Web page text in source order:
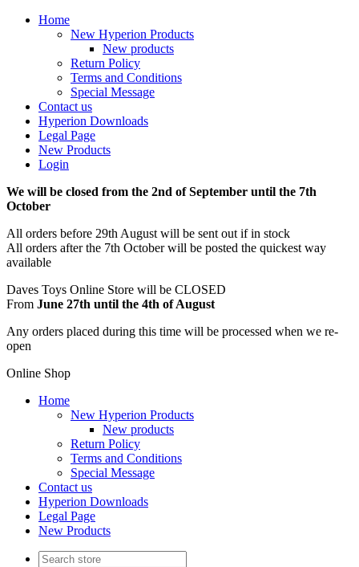
Home
New Hyperion Products
New products
Return Policy
Terms and Conditions
Special Message
Contact us
Hyperion Downloads
Legal Page
New Products
Login
We will be closed from the 2nd of September until the 7th
October
All orders before 29th August will be sent out if in stock
All orders after the 7th October will be posted the quickest way
available
Daves Toys Online Store will be CLOSED
From June 27th until the 4th of August
Any orders placed during this time will be processed when we re-
open
Online Shop
Home
New Hyperion Products
New products
Return Policy
Terms and Conditions
Special Message
Contact us
Hyperion Downloads
Legal Page
New Products